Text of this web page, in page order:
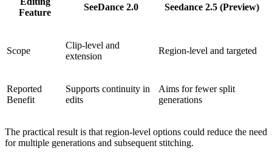
Feature
SeeDance 2.0 Seedance 2.5 (Preview)
Scope
Clip-level and
extension
Region-level and targeted
Reported
Benefit
Supports continuity in
edits
Aims for fewer split
generations
The practical result is that region-level options could reduce the need
for multiple generations and subsequent stitching.